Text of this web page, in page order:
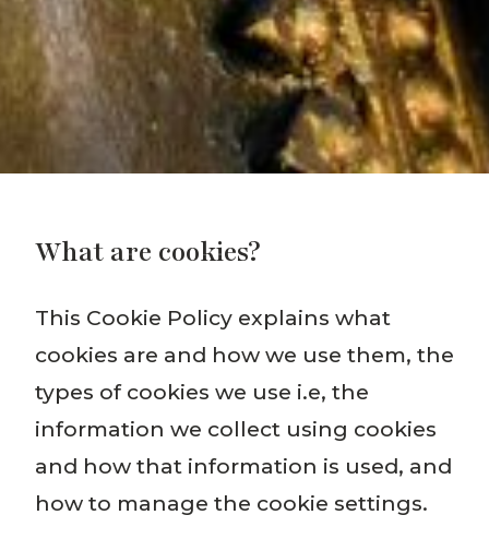
What are cookies?
This Cookie Policy explains what
cookies are and how we use them, the
types of cookies we use i.e, the
information we collect using cookies
and how that information is used, and
how to manage the cookie settings.